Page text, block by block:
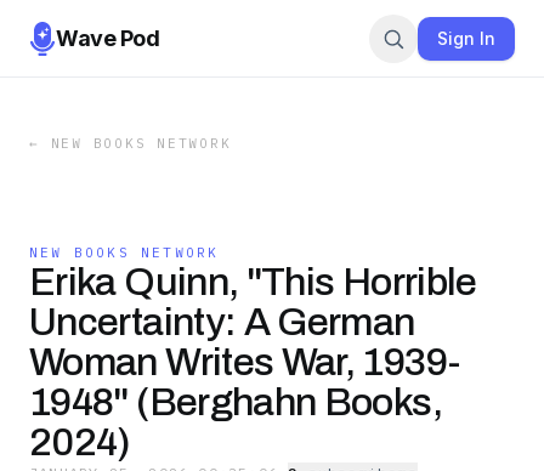
Wave Pod Sign In
← NEW BOOKS NETWORK
NEW BOOKS NETWORK
Erika Quinn, "This Horrible
Uncertainty: A German
Woman Writes War, 1939-
1948" (Berghahn Books,
2024)